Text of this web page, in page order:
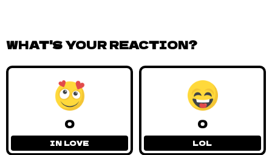
WHAT'S YOUR REACTION?
0
IN LOVE
0
LOL